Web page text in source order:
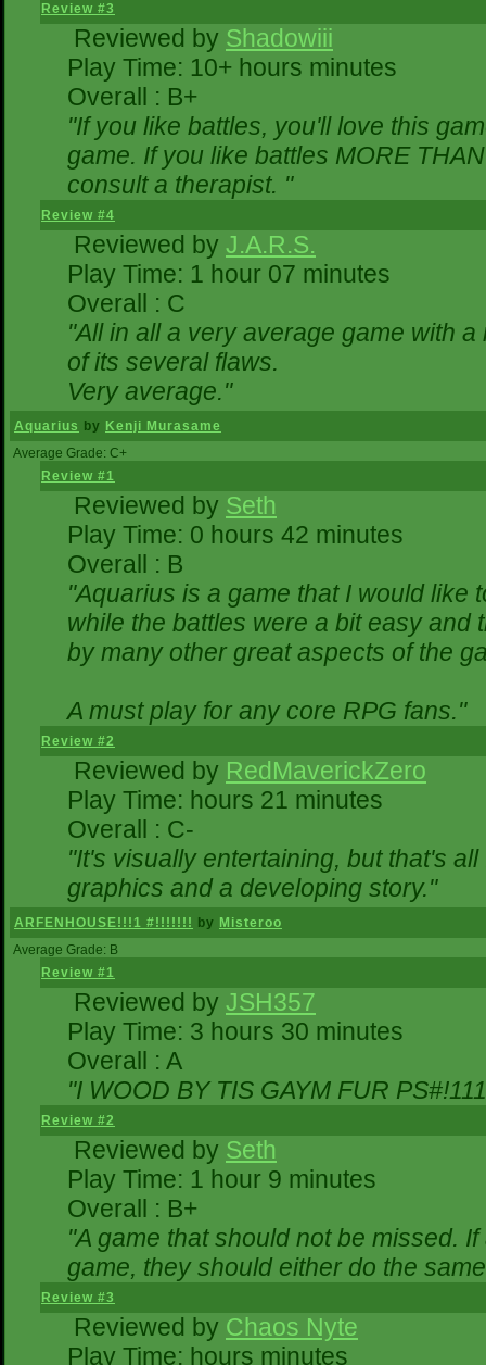
Review #3
Reviewed by Shadowiii
Play Time: 10+ hours minutes
Overall : B+
"If you like battles, you'll love this
game. If you like battles MORE
consult a therapist. "
Review #4
Reviewed by J.A.R.S.
Play Time: 1 hour 07 minutes
Overall : C
"All in all a very average game with
of its several flaws.
Very average."
Aquarius by Kenji Murasame
Average Grade: C+
Review #1
Reviewed by Seth
Play Time: 0 hours 42 minutes
Overall : B
"Aquarius is a game that I would like
while the battles were a bit easy and
by many other great aspects of the
A must play for any core RPG fans."
Review #2
Reviewed by RedMaverickZero
Play Time: hours 21 minutes
Overall : C-
"It's visually entertaining, but that's
graphics and a developing story."
ARFENHOUSE!!!1 #!!!!!!! by Misteroo
Average Grade: B
Review #1
Reviewed by JSH357
Play Time: 3 hours 30 minutes
Overall : A
"I WOOD BY TIS GAYM FUR
Review #2
Reviewed by Seth
Play Time: 1 hour 9 minutes
Overall : B+
"A game that should not be missed.
game, they should either do the
Review #3
Reviewed by Chaos Nyte
Play Time: hours minutes